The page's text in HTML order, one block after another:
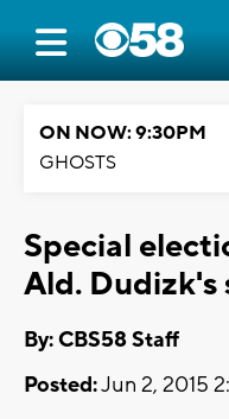
ON NOW: 9:30PM
GHOSTS
Special
Ald. Dudizk's
By: CBS58 Staff
Posted:Jun 2, 2015